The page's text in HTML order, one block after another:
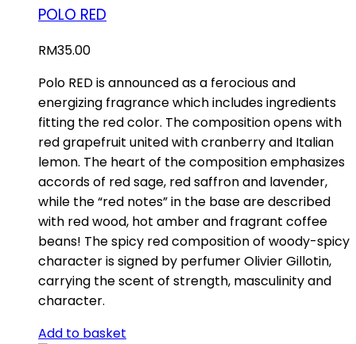
POLO RED
RM35.00
Polo RED is announced as a ferocious and
energizing fragrance which includes ingredients
fitting the red color. The composition opens with
red grapefruit united with cranberry and Italian
lemon. The heart of the composition emphasizes
accords of red sage, red saffron and lavender,
while the “red notes” in the base are described
with red wood, hot amber and fragrant coffee
beans! The spicy red composition of woody-spicy
character is signed by perfumer Olivier Gillotin,
carrying the scent of strength, masculinity and
character.
Add to basket